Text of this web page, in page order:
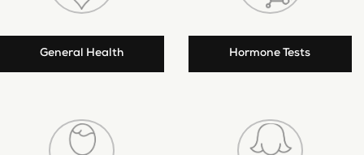
General Health Hormone Tests